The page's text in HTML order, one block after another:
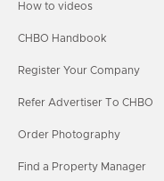
How to videos
CHBO Handbook
Register Your Company
Refer Advertiser To CHBO
Order Photography
Find a Property Manager